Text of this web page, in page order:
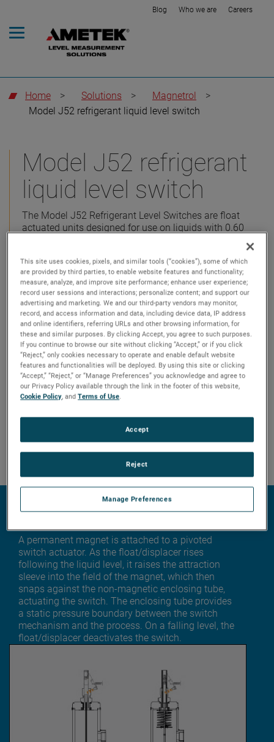
Blog Who we are Careers
Home > Solutions > Magnetrol
>
Model J52 refrigerant liquid level switch
Model J52 refrigerant
liquid level switch
The Model J52 Refrigerant Level Switches are float
actuated units designed for use on liquids with 0.60
Technology
External cage switches
A permanent magnet is attached to a pivoted
switch actuator. As the float/displacer rises
following the liquid level, it raises the attraction
sleeve into the field of the magnet, which then
snaps against the non-magnetic enclosing tube,
actuating the switch. The enclosing tube provides
a static pressure boundary between the switch
mechanism and the process. On a falling level, the
float/displacer deactivates the switch.
This site uses cookies, pixels, and similar tools (“cookies”), some of which
are provided by third parties, to enable website features and functionality;
measure, analyze, and improve site performance; enhance user experience;
record user sessions and interactions; personalize content; and support our
advertising and marketing. We and our third-party vendors may monitor,
record, and access information and data, including device data, IP address
and online identifiers, referring URLs and other browsing information, for
these and similar purposes. By clicking Accept, you agree to such purposes.
If you continue to browse our site without clicking “Accept,” or if you click
“Reject,” only cookies necessary to operate and enable default website
features and functionalities will be deployed. By using this site or clicking
“Accept,” “Reject,” or “Manage Preferences” you acknowledge and agree to
our Privacy Policy available through the link in the footer of this website,
Cookie Policy, andTerms of Use.
Manage Preferences
Reject
Accept